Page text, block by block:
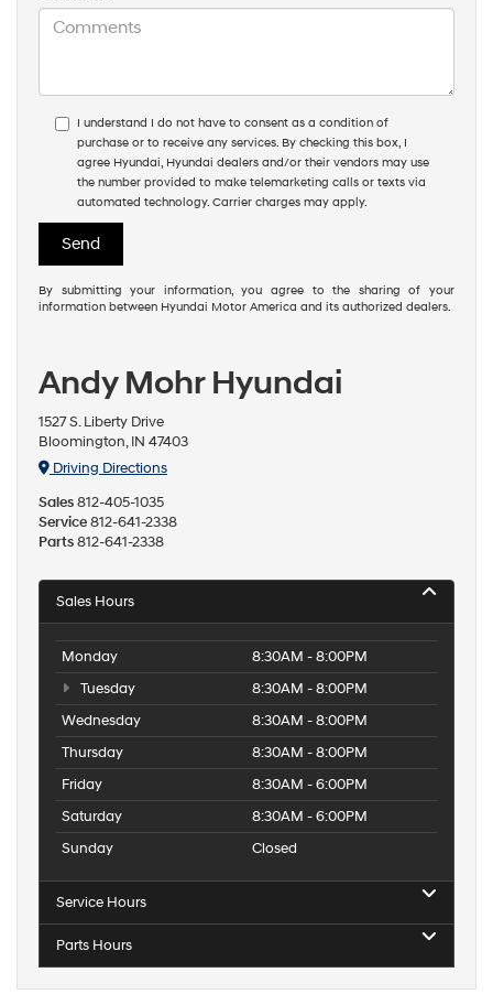
Comments:
I understand I do not have to consent as a condition of
agree Hyundai, Hyundai dealers and/or their vendors may use
the number provided to make telemarketing calls or texts via
By submitting your information, you agree to the sharing of your
information between Hyundai Motor America and its authorized dealers.
Andy Mohr Hyundai
1527 S. Liberty Drive
Driving Directions
Service812-641-2338
Parts812-641-2338
Sales Hours
Monday
8:30AM - 8:00PM
Tuesday
8:30AM - 8:00PM
Wednesday
8:30AM - 8:00PM
Thursday
8:30AM - 8:00PM
Saturday